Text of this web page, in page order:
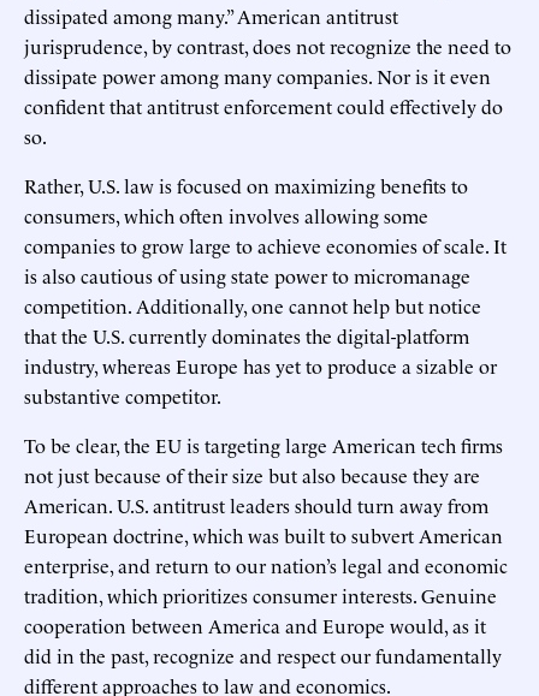
dissipated among many.” American antitrust
jurisprudence, by contrast, does not recognize the need to
dissipate power among many companies. Nor is it even
confident that antitrust enforcement could effectively do
so.
Rather, U.S. law is focused on maximizing benefits to
consumers, which often involves allowing some
companies to grow large to achieve economies of scale. It
is also cautious of using state power to micromanage
competition. Additionally, one cannot help but notice
that the U.S. currently dominates the digital-platform
industry, whereas Europe has yet to produce a sizable or
substantive competitor.
To be clear, the EU is targeting large American tech firms
not just because of their size but also because they are
American. U.S. antitrust leaders should turn away from
European doctrine, which was built to subvert American
enterprise, and return to our nation’s legal and economic
tradition, which prioritizes consumer interests. Genuine
cooperation between America and Europe would, as it
did in the past, recognize and respect our fundamentally
different approaches to law and economics.